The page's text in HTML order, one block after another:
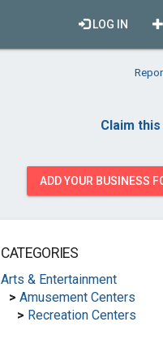
LOG IN
Claim
ADD YOUR BUSINESS
CATEGORIES
Arts & Entertainment
> Amusement Centers
> Recreation Centers